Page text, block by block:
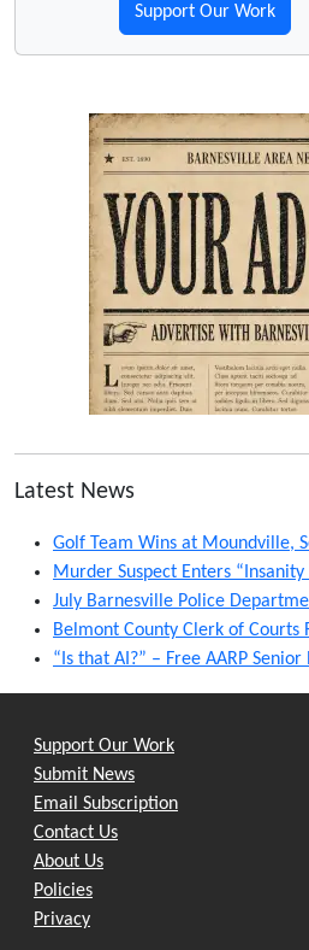
Support Our Work
Latest News
Golf Team Wins at Moundville,
Murder Suspect Enters “Insanity
July Barnesville Police
Belmont County Clerk of Courts
“Is that AI?” – Free AARP
Support Our Work
Submit News
Email Subscription
Contact Us
About Us
Policies
Privacy